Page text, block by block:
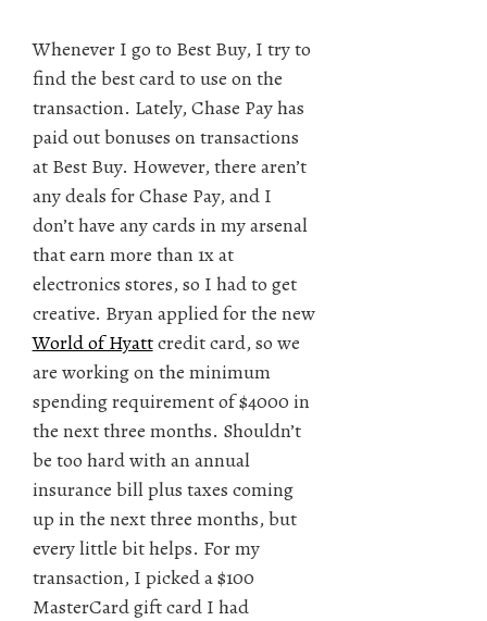
Whenever I go to Best Buy, I try to
find the best card to use on the
transaction. Lately, Chase Pay has
paid out bonuses on transactions
at Best Buy. However, there aren’t
any deals for Chase Pay, and I
don’t have any cards in my arsenal
that earn more than 1x at
electronics stores, so I had to get
creative. Bryan applied for the new
World of Hyattcredit card, so we
are working on the minimum
spending requirement of $4000 in
the next three months. Shouldn’t
be too hard with an annual
insurance bill plus taxes coming
up in the next three months, but
every little bit helps. For my
transaction, I picked a $100
MasterCard gift card I had